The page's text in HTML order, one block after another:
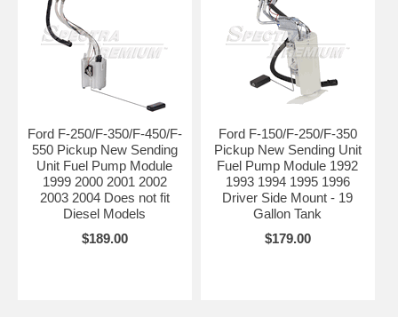
Ford F-250/F-350/F-450/F-
550 Pickup New Sending
Unit Fuel Pump Module
1999 2000 2001 2002
2003 2004 Does not fit
Diesel Models
$189.00
Ford F-150/F-250/F-350
Pickup New Sending Unit
Fuel Pump Module 1992
1993 1994 1995 1996
Driver Side Mount - 19
Gallon Tank
$179.00